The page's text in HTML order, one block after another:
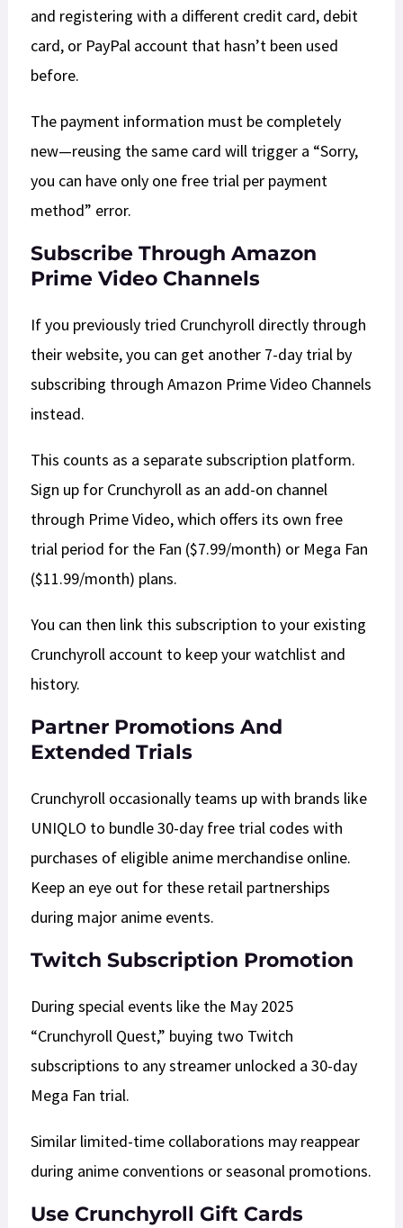
and registering with a different credit card, debit
card, or PayPal account that hasn’t been used
before.
The payment information must be completely
new—reusing the same card will trigger a “Sorry,
you can have only one free trial per payment
method” error.​
Subscribe Through Amazon
Prime Video Channels
If you previously tried Crunchyroll directly through
their website, you can get another 7-day trial by
subscribing through Amazon Prime Video Channels
instead.
This counts as a separate subscription platform.
Sign up for Crunchyroll as an add-on channel
through Prime Video, which offers its own free
trial period for the Fan ($7.99/month) or Mega Fan
($11.99/month) plans.
You can then link this subscription to your existing
Crunchyroll account to keep your watchlist and
history.​​
Partner Promotions And
Extended Trials
​Crunchyroll occasionally teams up with brands like
UNIQLO to bundle 30-day free trial codes with
purchases of eligible anime merchandise online.
Keep an eye out for these retail partnerships
during major anime events.​
Twitch Subscription Promotion
During special events like the May 2025
“Crunchyroll Quest,” buying two Twitch
subscriptions to any streamer unlocked a 30-day
Mega Fan trial.
Similar limited-time collaborations may reappear
during anime conventions or seasonal promotions.​
Use Crunchyroll Gift Cards